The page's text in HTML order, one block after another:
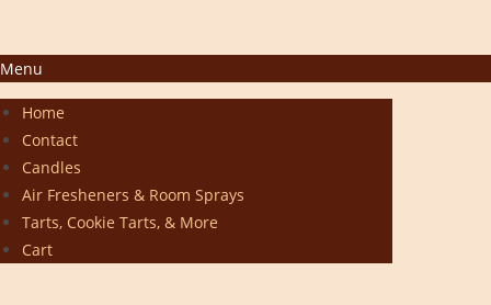
Menu
Home
Contact
Candles
Air Fresheners & Room Sprays
Tarts, Cookie Tarts, & More
Cart